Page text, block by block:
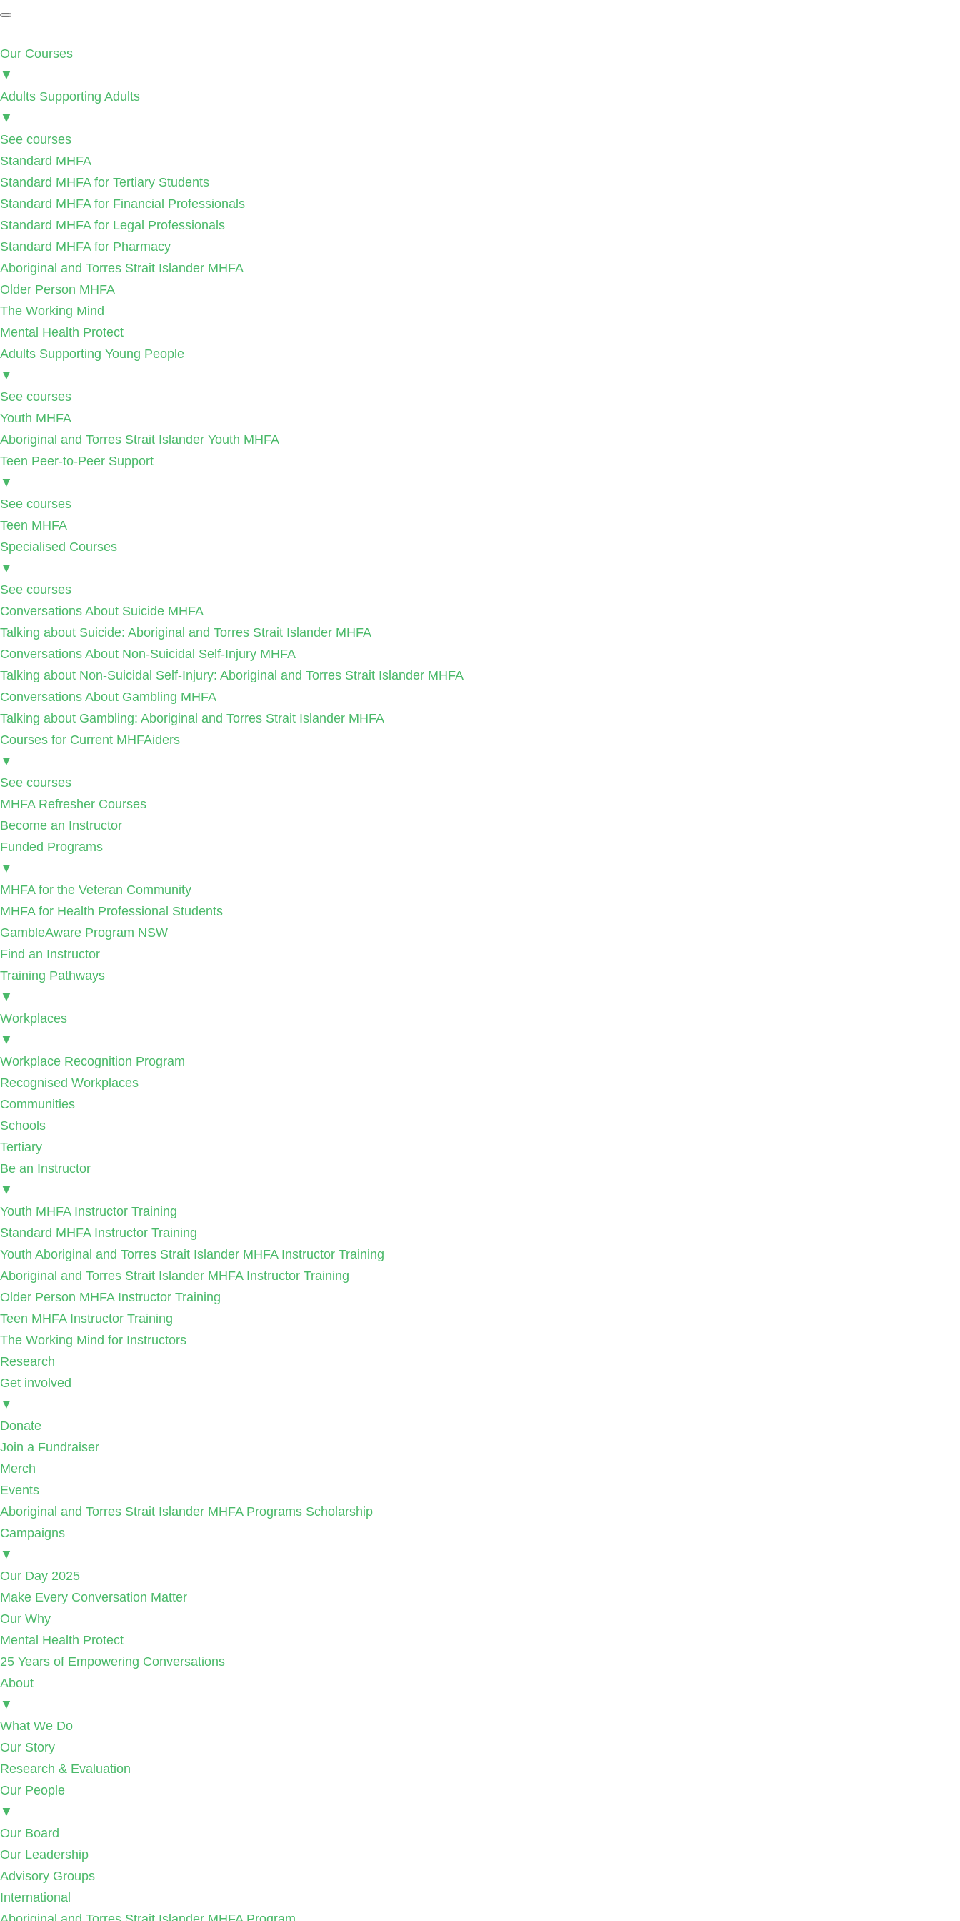
Our Courses
▼
Adults Supporting Adults
▼
See courses
Standard MHFA
Standard MHFA for Tertiary Students
Standard MHFA for Financial Professionals
Standard MHFA for Legal Professionals
Standard MHFA for Pharmacy
Aboriginal and Torres Strait Islander MHFA
Older Person MHFA
The Working Mind
Mental Health Protect
Adults Supporting Young People
▼
See courses
Youth MHFA
Aboriginal and Torres Strait Islander Youth MHFA
Teen Peer-to-Peer Support
▼
See courses
Teen MHFA
Specialised Courses
▼
See courses
Conversations About Suicide MHFA
Talking about Suicide: Aboriginal and Torres Strait Islander MHFA
Conversations About Non-Suicidal Self-Injury MHFA
Talking about Non-Suicidal Self-Injury: Aboriginal and Torres Strait Islander MHFA
Conversations About Gambling MHFA
Talking about Gambling: Aboriginal and Torres Strait Islander MHFA
Courses for Current MHFAiders
▼
See courses
MHFA Refresher Courses
Become an Instructor
Funded Programs
▼
MHFA for the Veteran Community
MHFA for Health Professional Students
GambleAware Program NSW
Find an Instructor
Training Pathways
▼
Workplaces
▼
Workplace Recognition Program
Recognised Workplaces
Communities
Schools
Tertiary
Be an Instructor
▼
Youth MHFA Instructor Training
Standard MHFA Instructor Training
Youth Aboriginal and Torres Strait Islander MHFA Instructor Training
Aboriginal and Torres Strait Islander MHFA Instructor Training
Older Person MHFA Instructor Training
Teen MHFA Instructor Training
The Working Mind for Instructors
Research
Get involved
▼
Donate
Join a Fundraiser
Merch
Events
Aboriginal and Torres Strait Islander MHFA Programs Scholarship
Campaigns
▼
Our Day 2025
Make Every Conversation Matter
Our Why
Mental Health Protect
25 Years of Empowering Conversations
About
▼
What We Do
Our Story
Research & Evaluation
Our People
▼
Our Board
Our Leadership
Advisory Groups
International